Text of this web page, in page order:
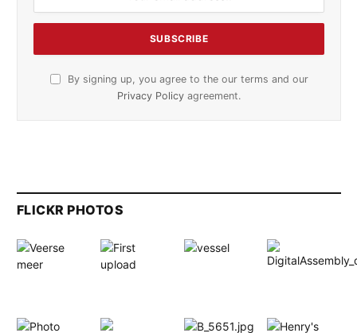
By signing up, you agree to the our terms and our
Privacy Policy agreement.
FLICKR PHOTOS